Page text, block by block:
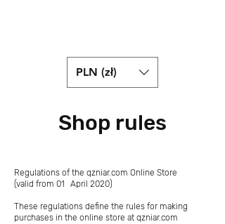
PLN (zł)
Shop rules
Regulations of the qzniar.com Online Store
(valid from 01
April 2020)
These regulations define the rules for making
purchases in the online store at qzniar.com